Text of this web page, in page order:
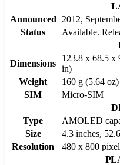
Announced
2012,
Status
Available.
Dimensions
123.8 x 68.5 x
in)
Weight
160 g (5.64 oz)
SIM
Micro-SIM
Type
AMOLED
Size
4.3 inches,
Resolution
480 x 800